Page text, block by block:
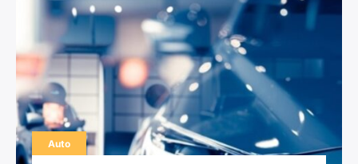
Auto
Marketing
About us
Contact us